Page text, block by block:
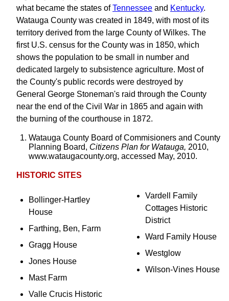
what became the states ofTennessee and Kentucky.
Watauga County was created in 1849, with most of its
territory derived from the large County of Wilkes. The
first U.S. census for the County was in 1850, which
shows the population to be small in number and
dedicated largely to subsistence agriculture. Most of
the County's public records were destroyed by
General George Stoneman's raid through the County
near the end of the Civil War in 1865 and again with
the burning of the courthouse in 1872.
Watauga County Board of Commisioners and County
Planning Board, Citizens Plan for Watauga, 2010,
www.wataugacounty.org, accessed May, 2010.
HISTORIC SITES
Bollinger-Hartley
House
Farthing, Ben, Farm
Gragg House
Jones House
Mast Farm
Valle Crucis Historic
Vardell Family
Cottages Historic
District
Ward Family House
Westglow
Wilson-Vines House